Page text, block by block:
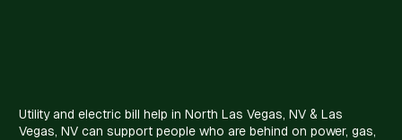
Utility and electric bill help in North Las Vegas, NV & Las
Vegas, NV can support people who are behind on power, gas,